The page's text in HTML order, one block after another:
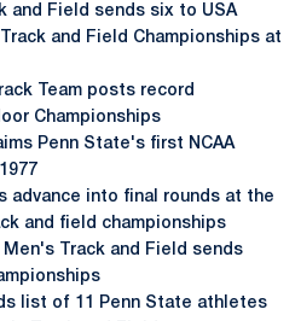
and Field sends six to USA
and Field Championships at
Team posts record
Championships
Penn State's first NCAA
advance into final rounds at the
and field championships
Track and Field sends
list of 11 Penn State athletes